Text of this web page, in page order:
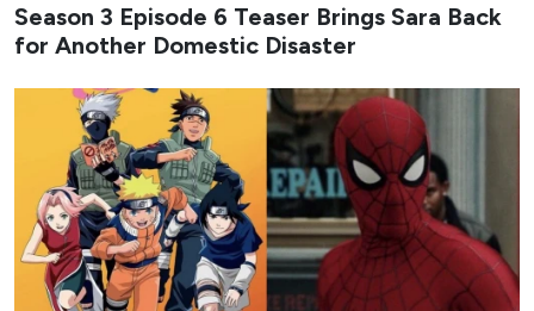
Season 3 Episode 6 Teaser Brings Sara Back
for Another Domestic Disaster